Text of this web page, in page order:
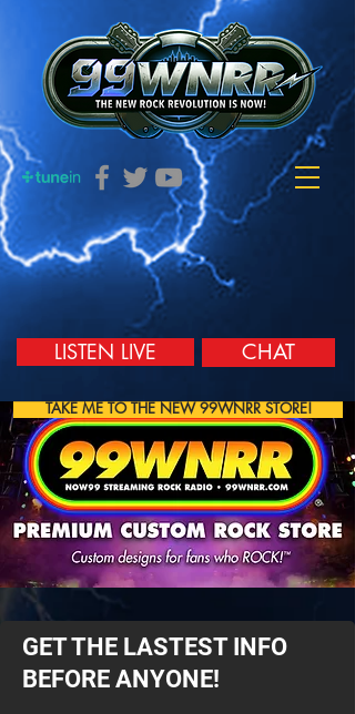
LISTEN LIVE CHAT
TAKE ME TO THE NEW 99WNRR STORE!
GET THE LASTEST INFO
BEFORE ANYONE!